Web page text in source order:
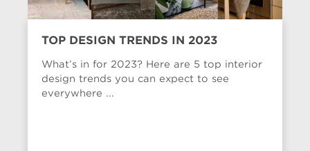
TOP DESIGN TRENDS IN 2023
What’s in for 2023? Here are 5 top interior
design trends you can expect to see
everywhere ...